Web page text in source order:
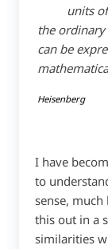
units
the ordinary
can be
Heisenberg
I have
to
sense, much
this out in a
similarities